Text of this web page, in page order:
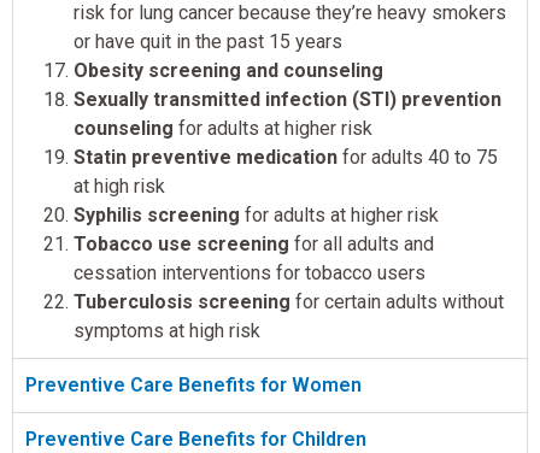
risk for lung cancer because they’re heavy smokers
or have quit in the past 15 years
Obesity screening and counseling
Sexually transmitted infection (STI) prevention
counseling for adults at higher risk
Statin preventive medication for adults 40 to 75
at high risk
Syphilis screening for adults at higher risk
Tobacco use screening for all adults and
cessation interventions for tobacco users
Tuberculosis screening for certain adults without
symptoms at high risk
Preventive Care Benefits for Women
Preventive Care Benefits for Children